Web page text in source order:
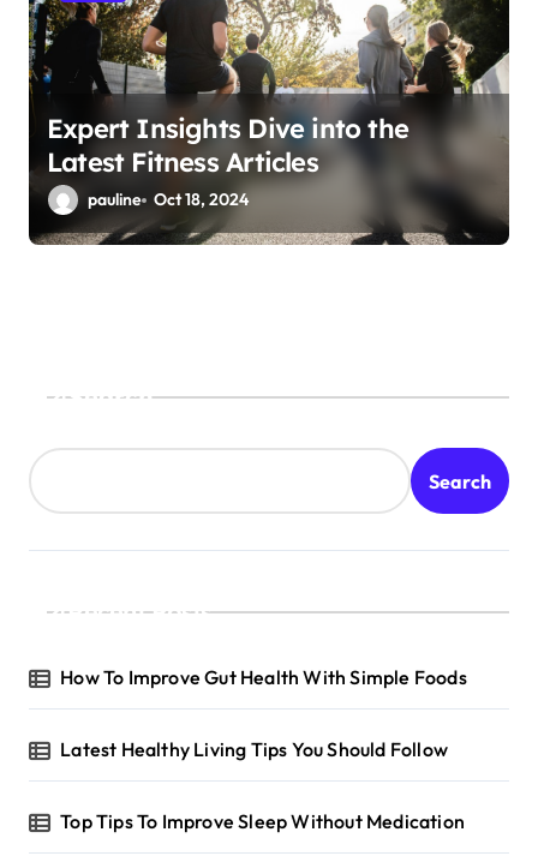
Expert Insights Dive into the
Latest Fitness Articles
pauline Oct 18, 2024
Search
Search
Recent Posts
How To Improve Gut Health With Simple Foods
Latest Healthy Living Tips You Should Follow
Top Tips To Improve Sleep Without Medication